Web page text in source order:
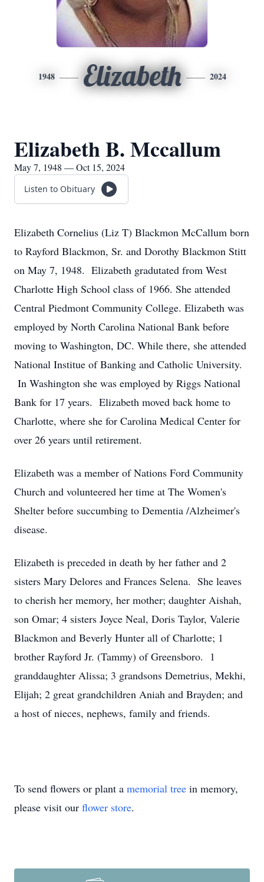
1948 Elizabeth 2024
Elizabeth B. Mccallum
May 7, 1948 — Oct 15, 2024
Listen to Obituary
Elizabeth Cornelius (Liz T) Blackmon McCallum born
to Rayford Blackmon, Sr. and Dorothy Blackmon Stitt
on May 7, 1948. Elizabeth gradutated from West
Charlotte High School class of 1966. She attended
Central Piedmont Community College. Elizabeth was
employed by North Carolina National Bank before
moving to Washington, DC. While there, she attended
National Institue of Banking and Catholic University.
In Washington she was employed by Riggs National
Bank for 17 years. Elizabeth moved back home to
Charlotte, where she for Carolina Medical Center for
over 26 years until retirement.
Elizabeth was a member of Nations Ford Community
Church and volunteered her time at The Women's
Shelter before succumbing to Dementia /Alzheimer's
disease.
Elizabeth is preceded in death by her father and 2
sisters Mary Delores and Frances Selena. She leaves
to cherish her memory, her mother; daughter Aishah,
son Omar; 4 sisters Joyce Neal, Doris Taylor, Valerie
Blackmon and Beverly Hunter all of Charlotte; 1
brother Rayford Jr. (Tammy) of Greensboro. 1
granddaughter Alissa; 3 grandsons Demetrius, Mekhi,
Elijah; 2 great grandchildren Aniah and Brayden; and
a host of nieces, nephews, family and friends.
To send flowers or plant a memorial tree in memory,
please visit our flower store.